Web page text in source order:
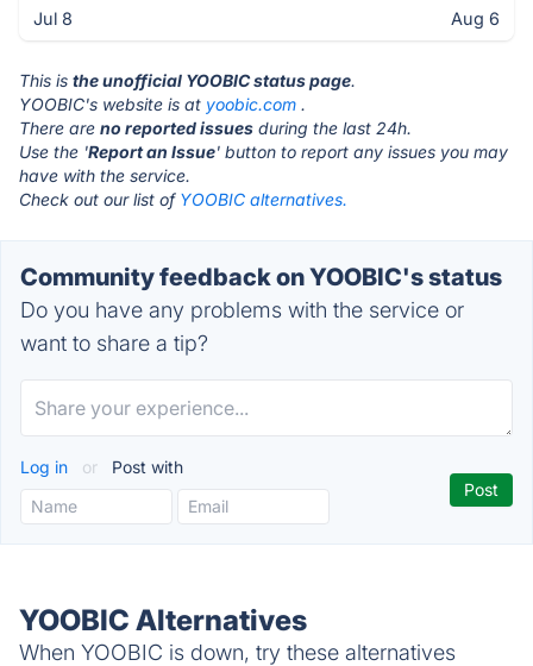
Jul 8 Aug 6
This is the unofficial YOOBIC status page.
YOOBIC's website is at yoobic.com .
There are no reported issues during the last 24h.
Use the 'Report an Issue' button to report any issues you may
have with the service.
Check out our list of YOOBIC alternatives.
Community feedback on YOOBIC's status
Do you have any problems with the service or
want to share a tip?
Log in or Post with
YOOBIC Alternatives
When YOOBIC is down, try these alternatives